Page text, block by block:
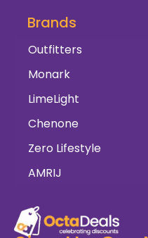
Brands
Outfitters
Monark
LimeLight
Chenone
Zero Lifestyle
AMRIJ